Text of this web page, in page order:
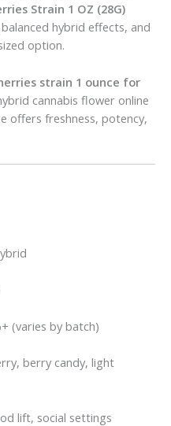
Strain 1 OZ (28G)
hybrid effects, and
option.
strain 1 ounce for
cannabis flower online
offers freshness, potency,
(varies by batch)
berry candy, light
lift, social settings